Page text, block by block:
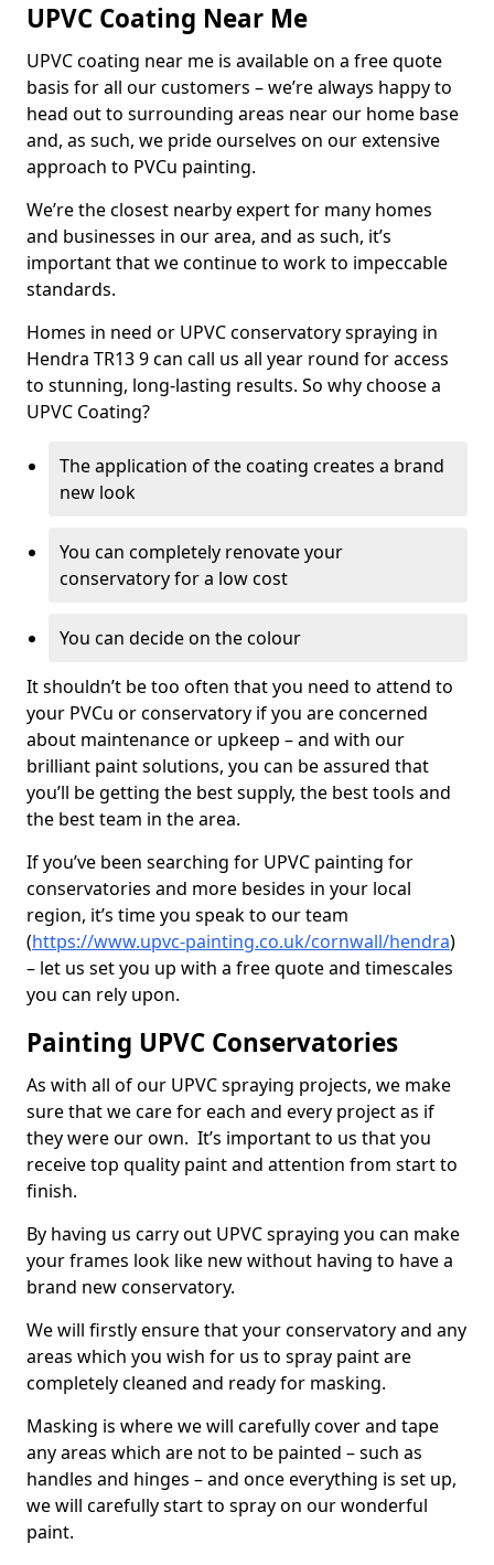
UPVC Coating Near Me
UPVC coating near me is available on a free quote
basis for all our customers – we’re always happy to
head out to surrounding areas near our home base
and, as such, we pride ourselves on our extensive
approach to PVCu painting.
We’re the closest nearby expert for many homes
and businesses in our area, and as such, it’s
important that we continue to work to impeccable
standards.
Homes in need or UPVC conservatory spraying in
Hendra TR13 9 can call us all year round for access
to stunning, long-lasting results. So why choose a
UPVC Coating?
The application of the coating creates a brand
new look
You can completely renovate your
conservatory for a low cost
You can decide on the colour
It shouldn’t be too often that you need to attend to
your PVCu or conservatory if you are concerned
about maintenance or upkeep – and with our
brilliant paint solutions, you can be assured that
you’ll be getting the best supply, the best tools and
the best team in the area.
If you’ve been searching for UPVC painting for
conservatories and more besides in your local
region, it’s time you speak to our team
(https://www.upvc-painting.co.uk/cornwall/hendra)
– let us set you up with a free quote and timescales
you can rely upon.
Painting UPVC Conservatories
As with all of our UPVC spraying projects, we make
sure that we care for each and every project as if
they were our own. It’s important to us that you
receive top quality paint and attention from start to
finish.
By having us carry out UPVC spraying you can make
your frames look like new without having to have a
brand new conservatory.
We will firstly ensure that your conservatory and any
areas which you wish for us to spray paint are
completely cleaned and ready for masking.
Masking is where we will carefully cover and tape
any areas which are not to be painted – such as
handles and hinges – and once everything is set up,
we will carefully start to spray on our wonderful
paint.